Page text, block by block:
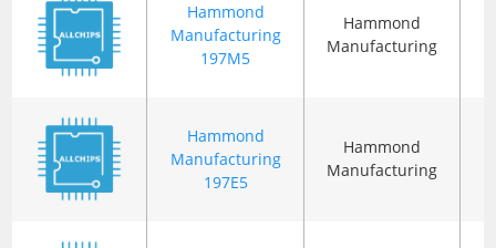
Hammond
Manufacturing
197M5
Hammond
Manufacturing
Hammond
Manufacturing
197E5
Hammond
Manufacturing